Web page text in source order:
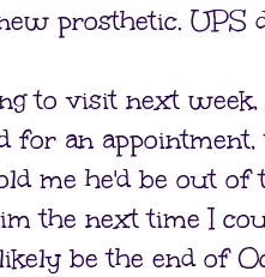
prosthetic. UPS
to visit next
for an appointment,
me he'd be out of
the next time I
be the end of